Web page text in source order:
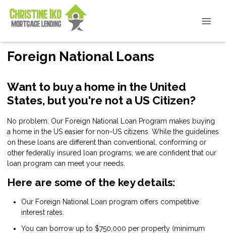
Foreign National Loans
Want to buy a home in the United
States, but you're not a US Citizen?
No problem, Our Foreign National Loan Program makes buying
a home in the US easier for non-US citizens. While the guidelines
on these loans are different than conventional, conforming or
other federally insured loan programs, we are confident that our
loan program can meet your needs.
Here are some of the key details:
Our Foreign National Loan program offers competitive
interest rates.
You can borrow up to $750,000 per property (minimum